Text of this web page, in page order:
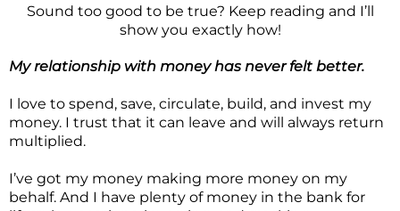
Sound too good to be true? Keep reading and I’ll
show you exactly how!
My relationship with money has never felt better.
I love to spend, save, circulate, build, and invest my
money. I trust that it can leave and will always return
multiplied.
I’ve got my money making more money on my
behalf. And I have plenty of money in the bank for